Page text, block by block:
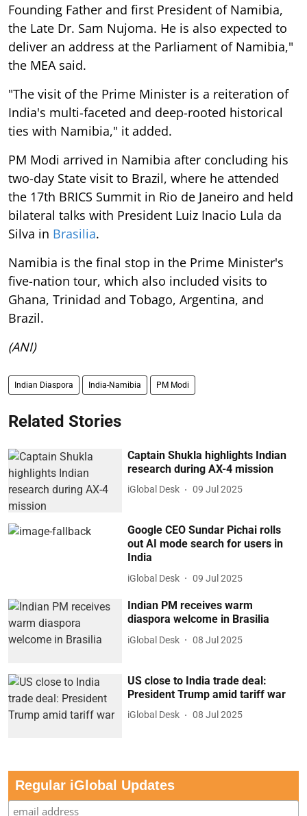
Founding Father and first President of Namibia,
the Late Dr. Sam Nujoma. He is also expected to
deliver an address at the Parliament of Namibia,"
the MEA said.
"The visit of the Prime Minister is a reiteration of
India's multi-faceted and deep-rooted historical
ties with Namibia," it added.
PM Modi arrived in Namibia after concluding his
two-day State visit to Brazil, where he attended
the 17th BRICS Summit in Rio de Janeiro and held
bilateral talks with President Luiz Inacio Lula da
Silva in Brasilia.
Namibia is the final stop in the Prime Minister's
five-nation tour, which also included visits to
Ghana, Trinidad and Tobago, Argentina, and
Brazil.
(ANI)
Indian Diaspora India-Namibia PM Modi
Related Stories
Captain Shukla highlights Indian
research during AX-4 mission
iGlobal Desk 09 Jul 2025
Google CEO Sundar Pichai rolls
out AI mode search for users in
India
iGlobal Desk 09 Jul 2025
Indian PM receives warm
diaspora welcome in Brasilia
iGlobal Desk 08 Jul 2025
US close to India trade deal:
President Trump amid tariff war
iGlobal Desk 08 Jul 2025
Regular iGlobal Updates